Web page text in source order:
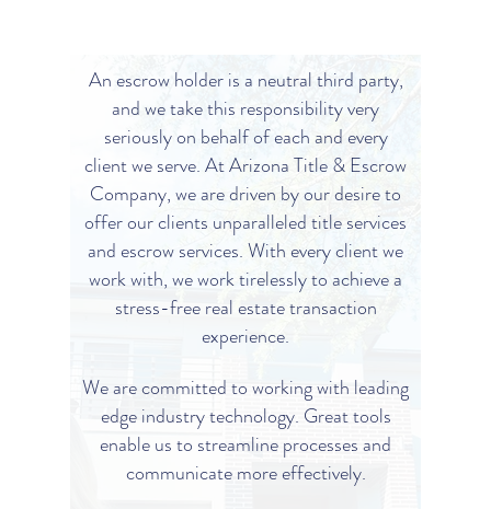
An escrow holder is a neutral third party,
and we take this responsibility very
seriously on behalf of each and every
client we serve. At Arizona Title & Escrow
Company, we are driven by our desire to
offer our clients unparalleled title services
and escrow services. With every client we
work with, we work tirelessly to achieve a
stress-free real estate transaction
experience.
We are committed to working with leading
edge industry technology. Great tools
enable us to streamline processes and
communicate more effectively.